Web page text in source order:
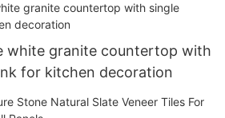
white granite countertop with
for kitchen decoration